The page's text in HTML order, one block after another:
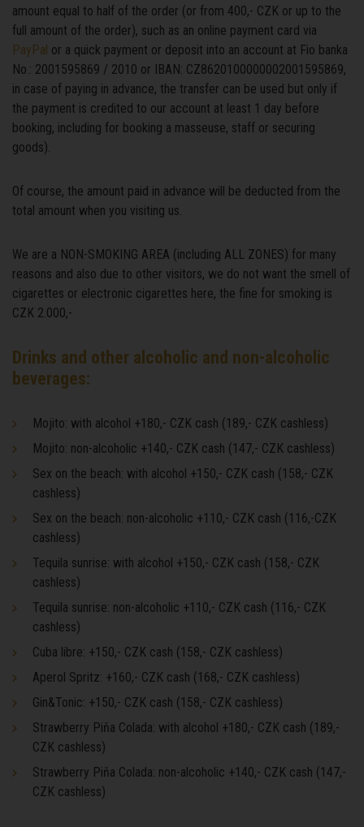
amount equal to half of the order (or from 400,- CZK or up to the
full amount of the order), such as an online payment card via
PayPal or a quick payment or deposit into an account at Fio banka
No.: 2001595869 / 2010 or IBAN: CZ8620100000002001595869,
in case of paying in advance, the transfer can be used but only if
the payment is credited to our account at least 1 day before
booking, including for booking a masseuse, staff or securing
goods).
Of course, the amount paid in advance will be deducted from the
total amount when you visiting us.
We are a NON-SMOKING AREA (including ALL ZONES) for many
reasons and also due to other visitors, we do not want the smell of
cigarettes or electronic cigarettes here, the fine for smoking is
CZK 2.000,-
Drinks and other alcoholic and non-alcoholic
beverages:
Mojito: with alcohol +180,- CZK cash (189,- CZK cashless)
Mojito: non-alcoholic +140,- CZK cash (147,- CZK cashless)
Sex on the beach: with alcohol +150,- CZK cash (158,- CZK
cashless)
Sex on the beach: non-alcoholic +110,- CZK cash (116,-CZK
cashless)
Tequila sunrise: with alcohol +150,- CZK cash (158,- CZK
cashless)
Tequila sunrise: non-alcoholic +110,- CZK cash (116,- CZK
cashless)
Cuba libre: +150,- CZK cash (158,- CZK cashless)
Aperol Spritz: +160,- CZK cash (168,- CZK cashless)
Gin&Tonic: +150,- CZK cash (158,- CZK cashless)
Strawberry Piňa Colada: with alcohol +180,- CZK cash (189,-
CZK cashless)
Strawberry Piňa Colada: non-alcoholic +140,- CZK cash (147,-
CZK cashless)